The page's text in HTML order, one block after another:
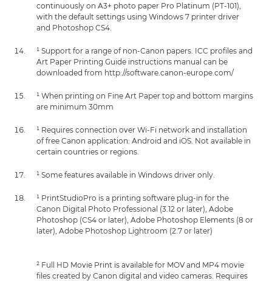
continuously on A3+ photo paper Pro Platinum (PT-101),
with the default settings using Windows 7 printer driver
and Photoshop CS4.
¹ Support for a range of non-Canon papers. ICC profiles and
Art Paper Printing Guide instructions manual can be
downloaded from http://software.canon-europe.com/
¹ When printing on Fine Art Paper top and bottom margins
are minimum 30mm
¹ Requires connection over Wi-Fi network and installation
of free Canon application: Android and iOS. Not available in
certain countries or regions.
¹ Some features available in Windows driver only.
¹ PrintStudioPro is a printing software plug-in for the
Canon Digital Photo Professional (3.12 or later), Adobe
Photoshop (CS4 or later), Adobe Photoshop Elements (8 or
later), Adobe Photoshop Lightroom (2.7 or later)
² Full HD Movie Print is available for MOV and MP4 movie
files created by Canon digital and video cameras. Requires